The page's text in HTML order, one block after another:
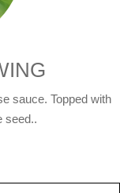
sauce. Topped with
seed..